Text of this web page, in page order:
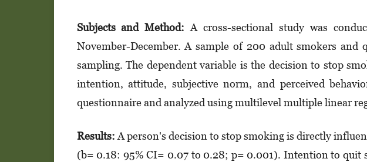
Subjects and Method: A cross-sectional study was
November-December. A sample of 200 adult smokers and
sampling. The dependent variable is the decision to stop
intention, attitude, subjective norm, and perceived
questionnaire and analyzed using multilevel multiple linear
Results:A person's decision to stop smoking is directly
(b= 0.18: 95% CI= 0.07 to 0.28; p= 0.001). Intention to quit